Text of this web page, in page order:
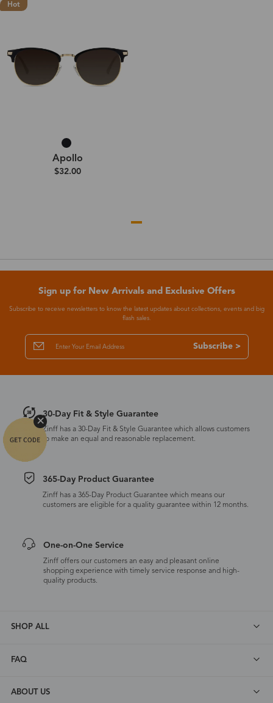
Hot
Apollo
$32.00
Sign up for New Arrivals and Exclusive Offers
Subscribe to receive newsletters to know the latest updates about collections, events and big
flash sales.
Subscribe >
30-Day Fit & Style Guarantee
Zinff has a 30-Day Fit & Style Guarantee which allows customers
to make an equal and reasonable replacement.
365-Day Product Guarantee
Zinff has a 365-Day Product Guarantee which means our
customers are eligible for a quality guarantee within 12 months.
One-on-One Service
Zinff offers our customers an easy and pleasant online
shopping experience with timely service response and high-
quality products.
SHOP ALL
FAQ
ABOUT US